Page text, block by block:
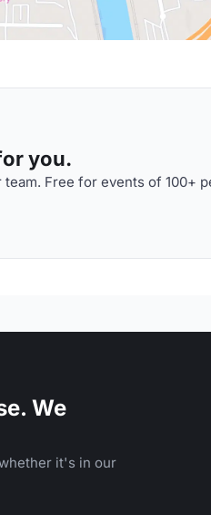
you.
Free for events of 100+
We
it's in our